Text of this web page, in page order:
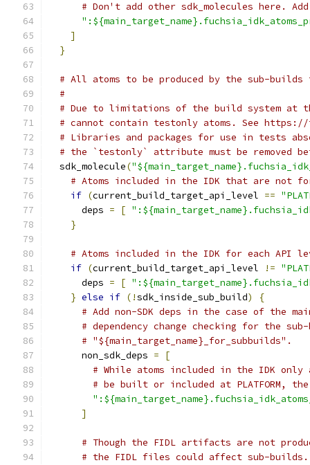
# Don't add other sdk_molecules here.
]
}
# All atoms to be produced by the sub-
#
# Due to limitations of the build system at
# cannot contain testonly atoms. See https://
# Libraries and packages for use in tests
# the `testonly` attribute must be removed
  sdk_molecule
(
# Atoms included in the IDK that are not
if (current_build_target_api_level ==
      deps
= [
}
# Atoms included in the IDK for each API
if (current_build_target_api_level !=
      deps
= [
} else if (!sdk_inside_sub_build)
{
# Add non-SDK deps in the case of the
# dependency change checking for the
# "${main_target_name}_for_subbuilds".
      non_sdk_deps
=
[
# While atoms included in the IDK
# be built or included at PLATFORM,
]
# Though the FIDL artifacts are not
# the FIDL files could affect sub-builds.